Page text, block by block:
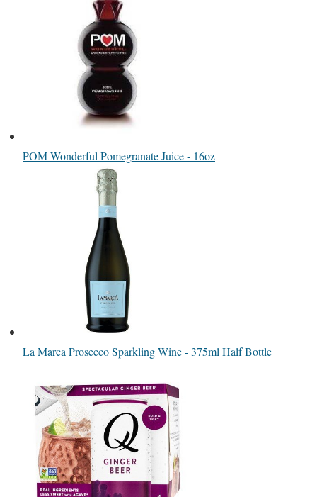
POM Wonderful Pomegranate Juice - 16oz
La Marca Prosecco Sparkling Wine - 375ml Half Bottle